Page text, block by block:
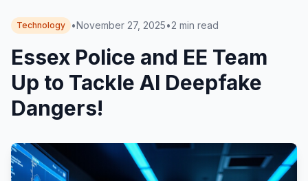
Technology •November 27, 2025•2 min read
Essex Police and EE Team
Up to Tackle AI Deepfake
Dangers!